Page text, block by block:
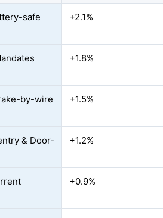
safe
+2.1%
+1.8%
by-wire
+1.5%
& Door-
+1.2%
+0.9%